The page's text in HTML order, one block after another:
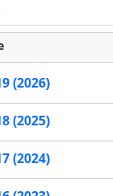
(2026)
(2025)
(2024)